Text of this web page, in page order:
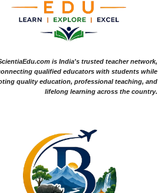
is India's trusted teacher network,
qualified educators with students while
quality education, professional teaching, and
lifelong learning across the country.